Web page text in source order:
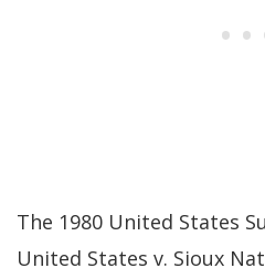
The 1980 United States
United States v. Sioux